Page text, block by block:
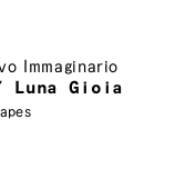
Immaginario
Luna Gioia